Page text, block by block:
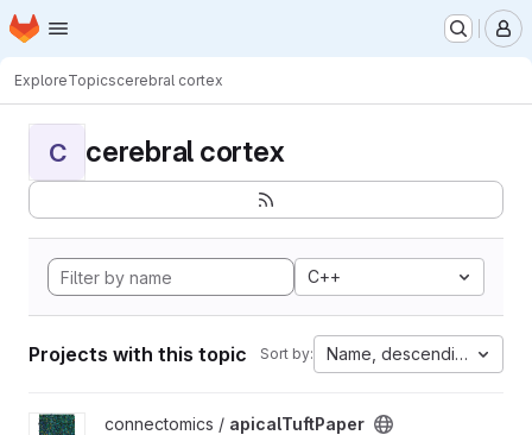
Skip to main content
Homepage
ExploreTopicscerebral cortex
C cerebral cortex
C++
Projects with this topic Sort by: Name, descending
View apicalTuftPaper project
connectomics / apicalTuftPaper